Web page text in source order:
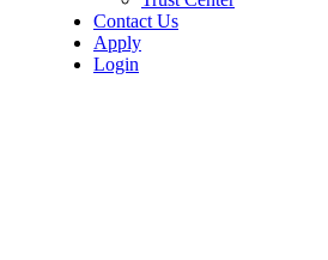
Contact Us
Apply
Login